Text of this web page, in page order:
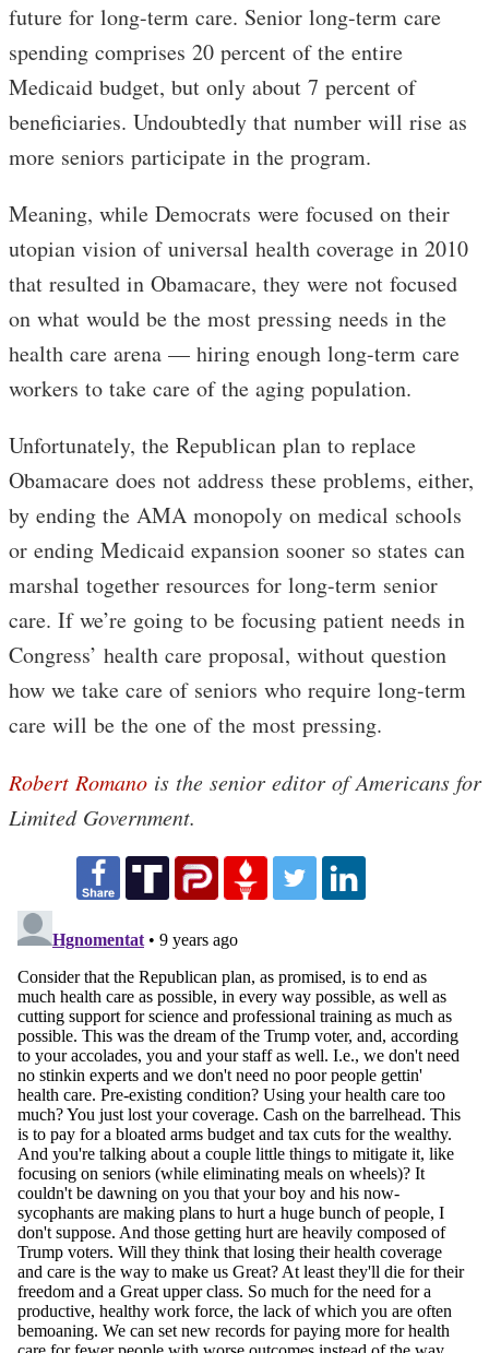
future for long-term care. Senior long-term care
spending comprises 20 percent of the entire
Medicaid budget, but only about 7 percent of
beneficiaries. Undoubtedly that number will rise as
more seniors participate in the program.
Meaning, while Democrats were focused on their
utopian vision of universal health coverage in 2010
that resulted in Obamacare, they were not focused
on what would be the most pressing needs in the
health care arena — hiring enough long-term care
workers to take care of the aging population.
Unfortunately, the Republican plan to replace
Obamacare does not address these problems, either,
by ending the AMA monopoly on medical schools
or ending Medicaid expansion sooner so states can
marshal together resources for long-term senior
care. If we’re going to be focusing patient needs in
Congress’ health care proposal, without question
how we take care of seniors who require long-term
care will be the one of the most pressing.
Robert Romano is the senior editor of Americans for
Limited Government.